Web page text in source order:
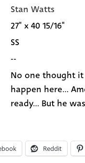
Stan Watts
27" x 40 15/16"
SS
--
No one thought
happen here...
ready... But he was
Reddit